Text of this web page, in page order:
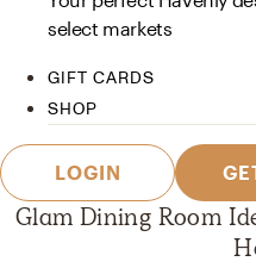
select markets
GIFT CARDS
SHOP
LOGIN
Glam Dining Room